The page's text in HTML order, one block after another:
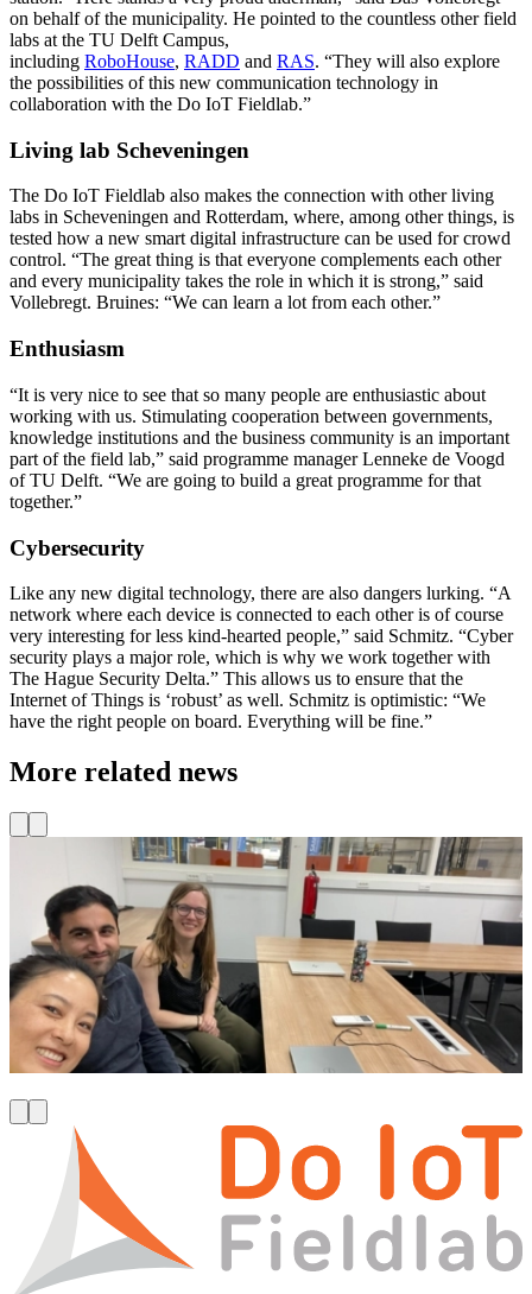
on behalf of the municipality. He pointed to the countless other field
labs at the TU Delft Campus,
including RoboHouse, RADD and RAS. “They will also explore
the possibilities of this new communication technology in
collaboration with the Do IoT Fieldlab.”
Living lab Scheveningen
The Do IoT Fieldlab also makes the connection with other living
labs in Scheveningen and Rotterdam, where, among other things, is
tested how a new smart digital infrastructure can be used for crowd
control. “The great thing is that everyone complements each other
and every municipality takes the role in which it is strong,” said
Vollebregt. Bruines: “We can learn a lot from each other.”
Enthusiasm
“It is very nice to see that so many people are enthusiastic about
working with us. Stimulating cooperation between governments,
knowledge institutions and the business community is an important
part of the field lab,” said programme manager Lenneke de Voogd
of TU Delft. “We are going to build a great programme for that
together.”
Cybersecurity
Like any new digital technology, there are also dangers lurking. “A
network where each device is connected to each other is of course
very interesting for less kind-hearted people,” said Schmitz. “Cyber ​​
security plays a major role, which is why we work together with
The Hague Security Delta.” This allows us to ensure that the
Internet of Things is ‘robust’ as well. Schmitz is optimistic: “We
have the right people on board. Everything will be fine.”
More related news
Team & Organization
Learning Community for MBO, HBO, and WO
Look at Bin Hu (Do IoT Fieldlab), Muhammet Bilgic (Do IoT
Fieldlab), and Elke Spiessens (TU Delft Learning for Life) putting
their heads together!
Read more